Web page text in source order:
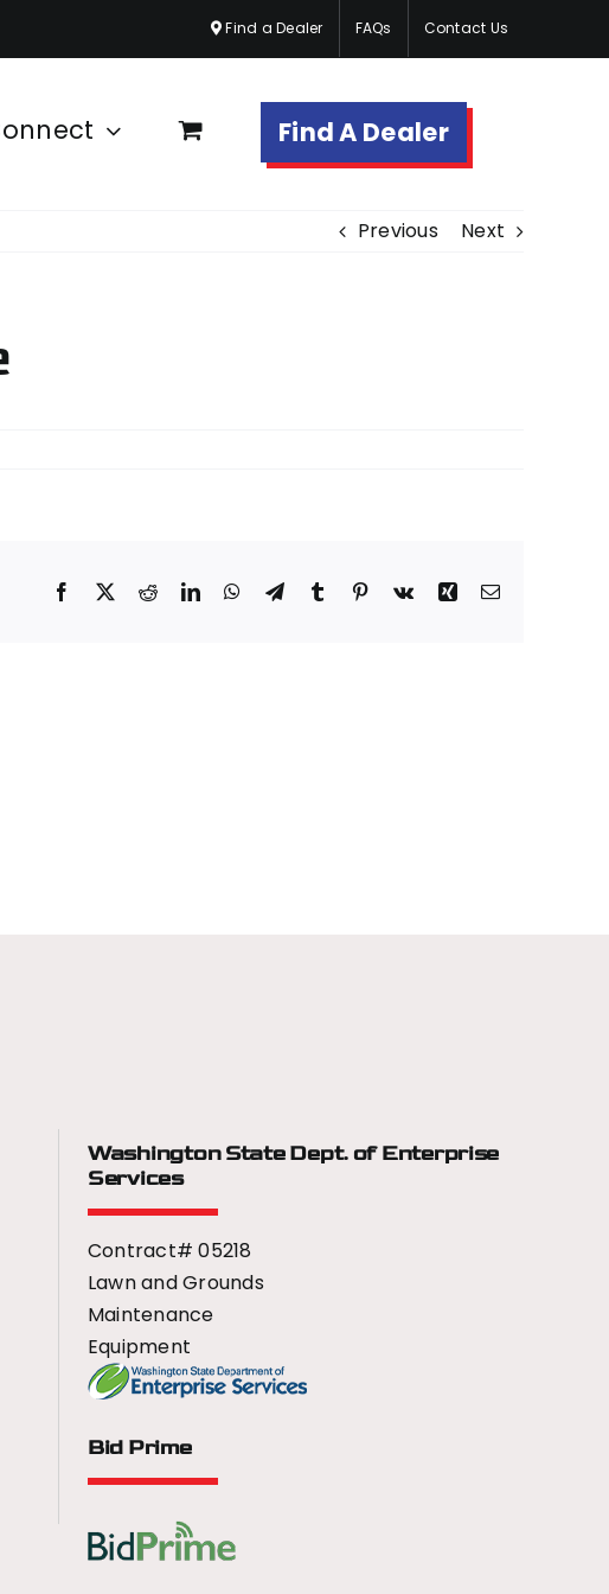
Find a Dealer FAQs Contact Us
Find A Dealer
Previous Next
Facebook
X RedditLinkedInWhatsApp
TelegramTumblr Pinterest
Vk Xing Email
Washington State Dept. of Enterprise
Services
Contract# 05218
Lawn and Grounds
Maintenance
Equipment
Bid Prime